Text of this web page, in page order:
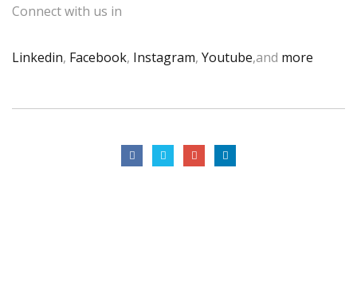
Connect with us in
Linkedin, Facebook, Instagram, Youtube,and more